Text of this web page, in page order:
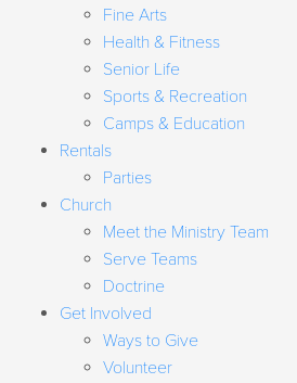
Fine Arts
Health & Fitness
Senior Life
Sports & Recreation
Camps & Education
Rentals
Parties
Church
Meet the Ministry Team
Serve Teams
Doctrine
Get Involved
Ways to Give
Volunteer